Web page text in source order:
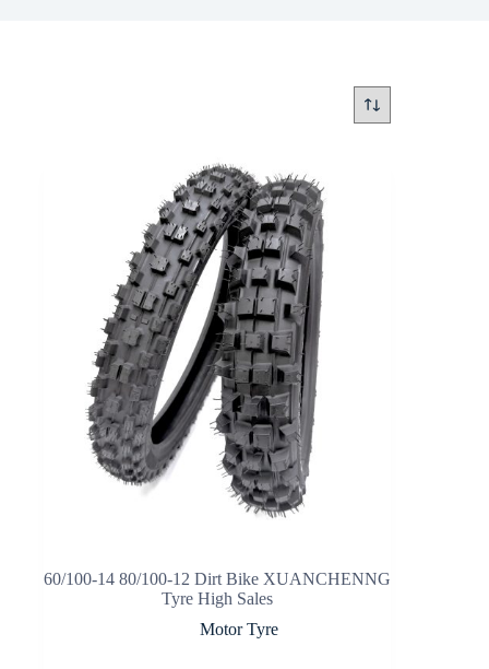
60/100-14 80/100-12 Dirt Bike XUANCHENNG
Tyre High Sales
Motor Tyre